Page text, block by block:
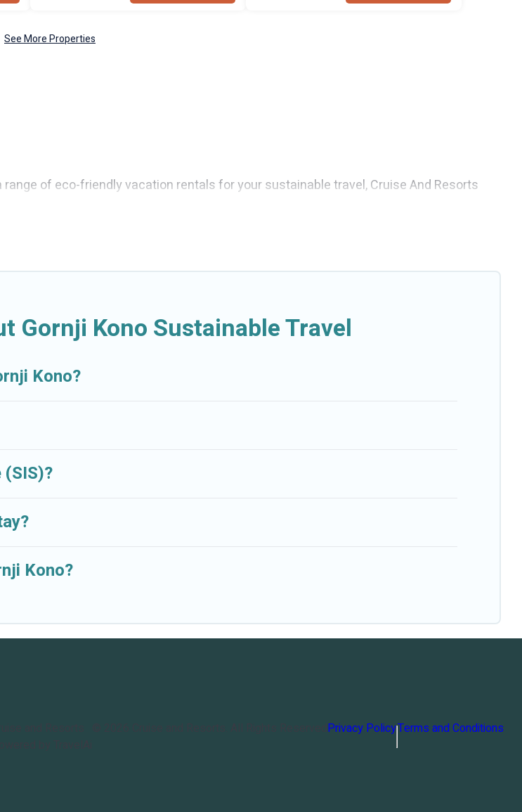
See More Properties
of eco-friendly vacation rentals for your sustainable travel, Cruise And Resorts
weekly/monthly vacation homes, cabins, villas, cottages, eco-hostels, or luxurious
furnishings, and more. Cruise And Resorts has covered a wide range of
friends, or colleagues. Cruise And Resorts will try to help ensure your next trip to Gornji
place to stay with Cruise And Resorts today!
Gornji Kono Sustainable Travel
Kono?
Kono?
and Resorts
by TravelAi
Privacy PolicyTerms and Conditions